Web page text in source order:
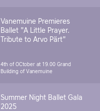
Vanemuine Premieres
Ballet "A Little Prayer.
Tribute to Arvo Pärt"
4th of OCtober at 19.00 Grand
Building of Vanemuine
Summer Night Ballet Gala
2025